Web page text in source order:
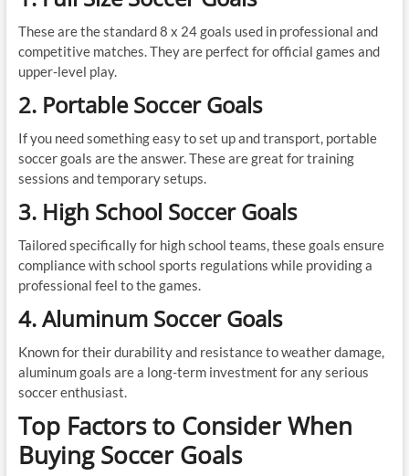
These are the standard 8 x 24 goals used in professional and
competitive matches. They are perfect for official games and
upper-level play.
2. Portable Soccer Goals
If you need something easy to set up and transport, portable
soccer goals are the answer. These are great for training
sessions and temporary setups.
3. High School Soccer Goals
Tailored specifically for high school teams, these goals ensure
compliance with school sports regulations while providing a
professional feel to the games.
4. Aluminum Soccer Goals
Known for their durability and resistance to weather damage,
aluminum goals are a long-term investment for any serious
soccer enthusiast.
Top Factors to Consider When
Buying Soccer Goals